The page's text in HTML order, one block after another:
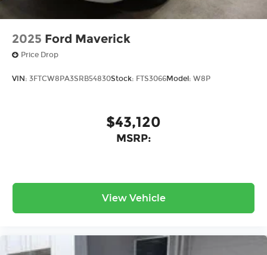
2025 Ford Maverick
Price Drop
VIN: 3FTCW8PA3SRB54830Stock: FTS3066Model: W8P
$43,120
MSRP:
View Vehicle